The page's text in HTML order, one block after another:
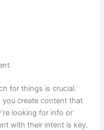
for things is crucial.
you create content that
looking for info or
with their intent is key.